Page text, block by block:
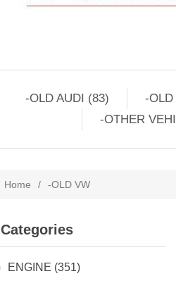
-OLD AUDI (83) -OLD
-OTHER
Home / -OLD VW
Categories
ENGINE (351)